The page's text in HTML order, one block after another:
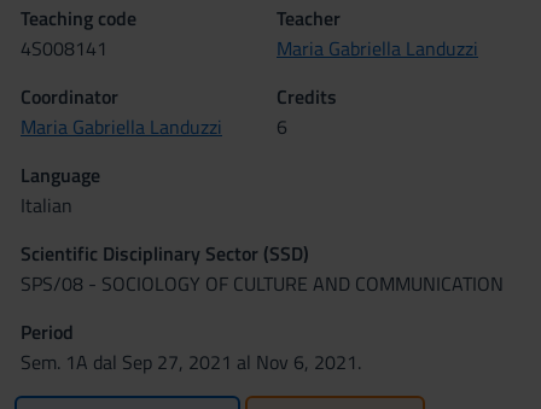
Teaching code
4S008141
Teacher
Maria Gabriella Landuzzi
Coordinator
Maria Gabriella Landuzzi
Credits
6
Language
Italian
Scientific Disciplinary Sector (SSD)
SPS/08 - SOCIOLOGY OF CULTURE AND COMMUNICATION
Period
Sem. 1A dal Sep 27, 2021 al Nov 6, 2021.